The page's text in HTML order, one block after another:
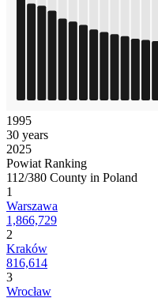
1995
30 years
2025
Powiat Ranking
112/380 County in Poland
1
Warszawa
1,866,729
2
Kraków
816,614
3
Wrocław